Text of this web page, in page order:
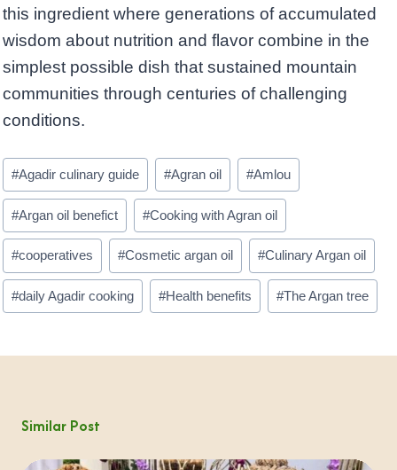
this ingredient where generations of accumulated
wisdom about nutrition and flavor combine in the
simplest possible dish that sustained mountain
communities through centuries of challenging
conditions.
Post
Tags:
#Agadir culinary guide #Agran oil #Amlou
#Argan oil benefict #Cooking with Agran oil
#cooperatives #Cosmetic argan oil #Culinary Argan oil
#daily Agadir cooking #Health benefits #The Argan tree
Similar Post